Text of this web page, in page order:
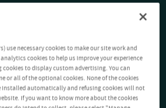
use necessary cookies to make our site work and
cookies to help us improve your experience
to display custom advertising. You can
or all of the optional cookies. None of the cookies
installed automatically and refusing cookies will not
If you want to know more about the cookies